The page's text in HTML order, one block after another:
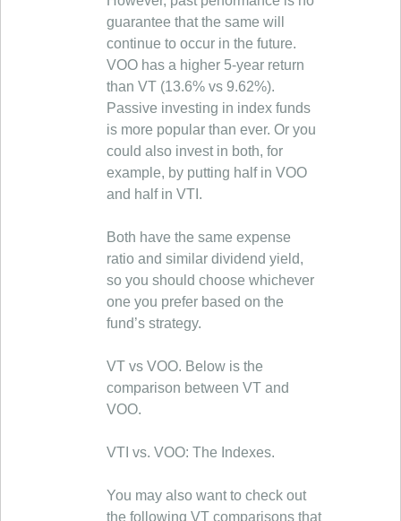
guarantee that the same will
continue to occur in the future.
VOO has a higher 5-year return
than VT (13.6% vs 9.62%).
Passive investing in index funds
is more popular than ever. Or you
could also invest in both, for
example, by putting half in VOO
and half in VTI.
Both have the same expense
ratio and similar dividend yield,
so you should choose whichever
one you prefer based on the
fund’s strategy.
VT vs VOO. Below is the
comparison between VT and
VOO.
VTI vs. VOO: The Indexes.
You may also want to check out
the following VT comparisons that